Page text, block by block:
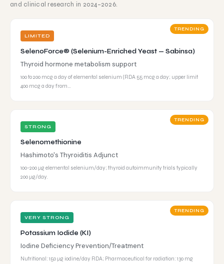
and clinical research in 2024–2026.
TRENDING
LIMITED
SelenoForce® (Selenium-Enriched Yeast — Sabinsa)
Thyroid hormone metabolism support
100 to 200 mcg a day of elemental selenium (RDA 55 mcg a day; upper limit
400 mcg a day from…
TRENDING
STRONG
Selenomethionine
Hashimoto's Thyroiditis Adjunct
100-200 µg elemental selenium/day; thyroid autoimmunity trials typically
200 µg/day.
TRENDING
VERY STRONG
Potassium Iodide (KI)
Iodine Deficiency Prevention/Treatment
Nutritional: 150 µg iodine/day RDA; Pharmaceutical for radiation: 130 mg